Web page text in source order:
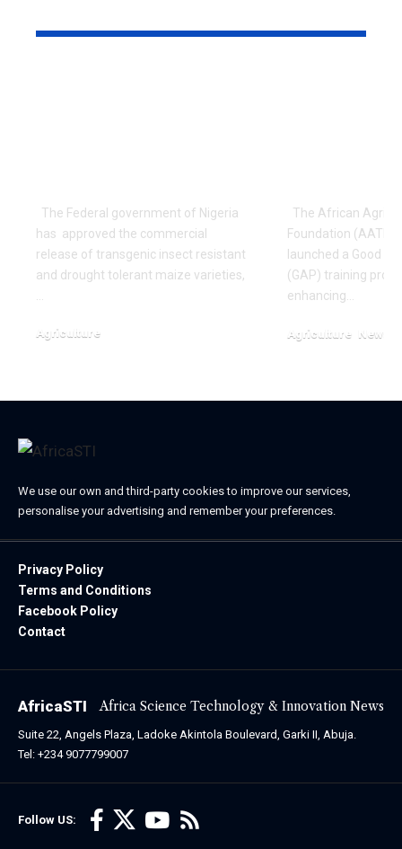
The Federal government of Nigeria
has approved the commercial
release of transgenic insect resistant
and drought tolerant maize varieties,
Agriculture
The African
Foundation (AATF)
launched a Good
(GAP) training
enhancing…
Agriculture News
We use our own and third-party cookies to improve our services,
personalise your advertising and remember your preferences.
Privacy Policy
Terms and Conditions
Facebook Policy
Contact
Follow US:
AfricaSTI Africa Science Technology & Innovation News
Suite 22, Angels Plaza, Ladoke Akintola Boulevard, Garki II, Abuja.
Tel: +234 9077799007